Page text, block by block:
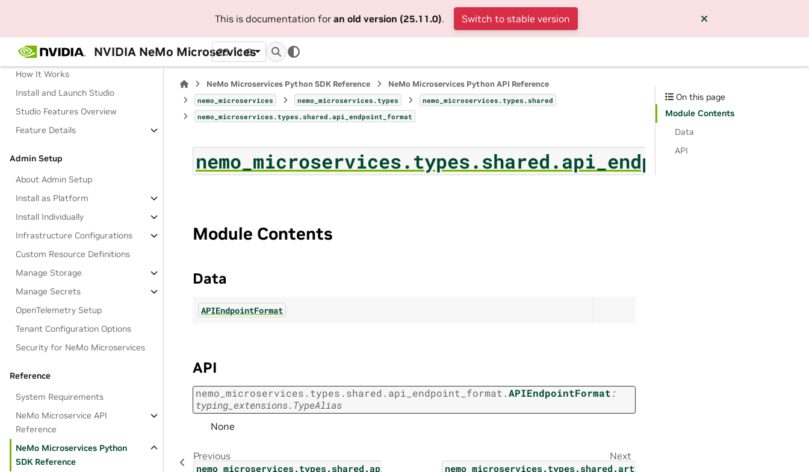
This is documentation for an old version (25.11.0). Switch to stable version
NVIDIA NeMo Microservices
25.11.0
About Studio
How It Works
Install and Launch Studio
Studio Features Overview
Feature Details
Admin Setup
About Admin Setup
Install as Platform
Install Individually
Infrastructure Configurations
Custom Resource Definitions
Manage Storage
Manage Secrets
OpenTelemetry Setup
Tenant Configuration Options
Security for NeMo Microservices
Reference
System Requirements
NeMo Microservice API
Reference
NeMo Microservices Python
SDK Reference
NeMo Microservices Python SDK Reference NeMo Microservices Python API Reference
nemo_microservices nemo_microservices.types
nemo_microservices.types.shared
nemo_microservices.types.shared.api_endpoint_format
nemo_microservices.types.shared.api_endpoint_format
Module Contents
Data
APIEndpointFormat
API
nemo_microservices.types.shared.api_endpoint_format.APIEndpointFormat:
typing_extensions.TypeAlias
None
Previous
nemo_microservices.types.shared.api_endpoint_data
Next
nemo_microservices.types.shared.artifact_status
On this page
Module Contents
Data
API